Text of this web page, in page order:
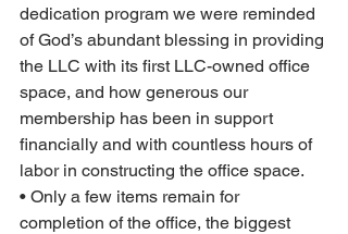
dedication program we were reminded
of God’s abundant blessing in providing
the LLC with its first LLC-owned office
space, and how generous our
membership has been in support
financially and with countless hours of
labor in constructing the office space.
• Only a few items remain for
completion of the office, the biggest